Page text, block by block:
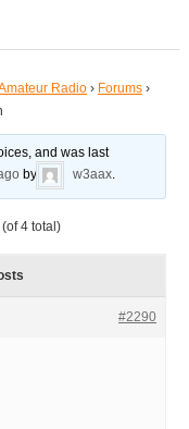
Radio › Forums ›
and was last
by w3aax.
4 total)
#2290